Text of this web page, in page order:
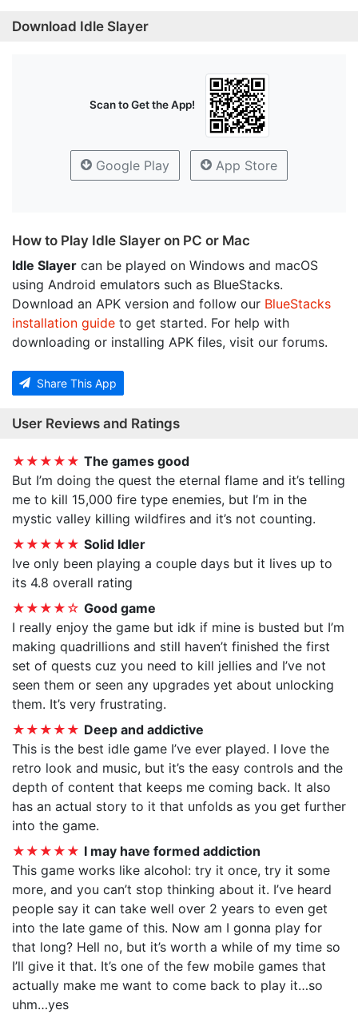
Download Idle Slayer
Scan to Get the App!
Google Play App Store
How to Play Idle Slayer on PC or Mac
Idle Slayer can be played on Windows and macOS
using Android emulators such as BlueStacks.
Download an APK version and follow our BlueStacks
installation guide to get started. For help with
downloading or installing APK files, visit our forums.
Share This App
User Reviews and Ratings
★★★★★ The games good
But I’m doing the quest the eternal flame and it’s telling
me to kill 15,000 fire type enemies, but I’m in the
mystic valley killing wildfires and it’s not counting.
★★★★★ Solid Idler
Ive only been playing a couple days but it lives up to
its 4.8 overall rating
★★★★☆ Good game
I really enjoy the game but idk if mine is busted but I’m
making quadrillions and still haven’t finished the first
set of quests cuz you need to kill jellies and I’ve not
seen them or seen any upgrades yet about unlocking
them. It’s very frustrating.
★★★★★ Deep and addictive
This is the best idle game I’ve ever played. I love the
retro look and music, but it’s the easy controls and the
depth of content that keeps me coming back. It also
has an actual story to it that unfolds as you get further
into the game.
★★★★★ I may have formed addiction
This game works like alcohol: try it once, try it some
more, and you can’t stop thinking about it. I’ve heard
people say it can take well over 2 years to even get
into the late game of this. Now am I gonna play for
that long? Hell no, but it’s worth a while of my time so
I’ll give it that. It’s one of the few mobile games that
actually make me want to come back to play it…so
uhm…yes